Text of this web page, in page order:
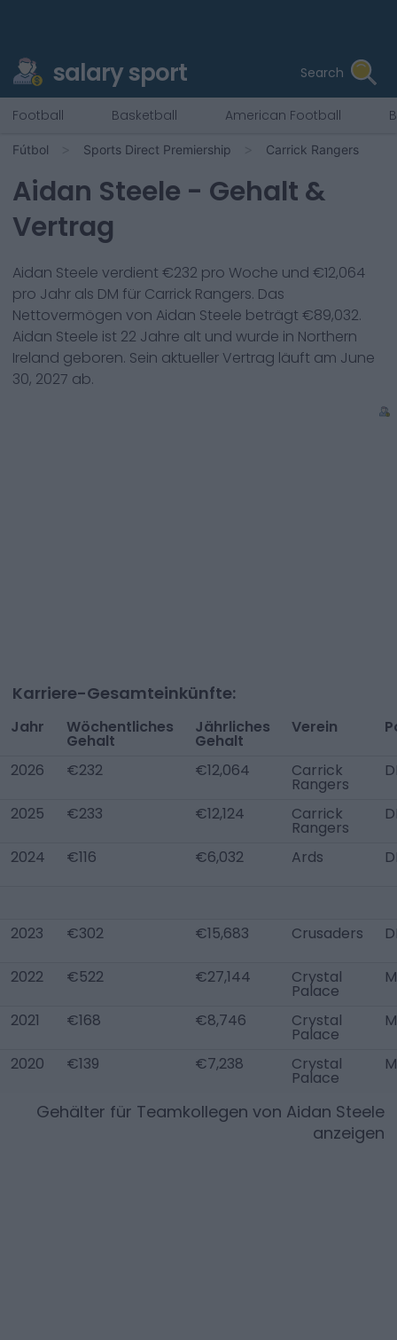
salary sport Search
Football Basketball American Football
Fútbol Sports Direct Premiership Carrick Rangers
Aidan Steele - Gehalt &
Vertrag
Aidan Steele verdient €232 pro Woche und €12,064
pro Jahr als DM für Carrick Rangers. Das
Nettovermögen von Aidan Steele beträgt €89,032.
Aidan Steele ist 22 Jahre alt und wurde in Northern
Ireland geboren. Sein aktueller Vertrag läuft am June
30, 2027 ab.
Karriere-Gesamteinkünfte:
Jahr Wöchentliches
Gehalt
Jährliches
Gehalt
Verein
2026 €232 €12,064 Carrick
Rangers
2025 €233 €12,124 Carrick
Rangers
2024 €116 €6,032 Ards
2023 €302 €15,683 Crusaders
2022 €522 €27,144 Crystal
Palace
2021 €168 €8,746 Crystal
Palace
M
2020 €139 €7,238 Crystal
Palace
Gehälter für Teamkollegen von Aidan Steele
anzeigen